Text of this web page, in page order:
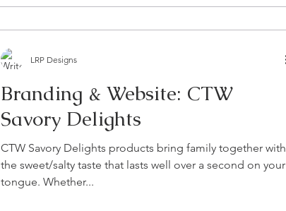
Branding & Website: CTW
Savory Delights
CTW Savory Delights products bring family together with
the sweet/salty taste that lasts well over a second on your
tongue. Whether...
LRP Designs